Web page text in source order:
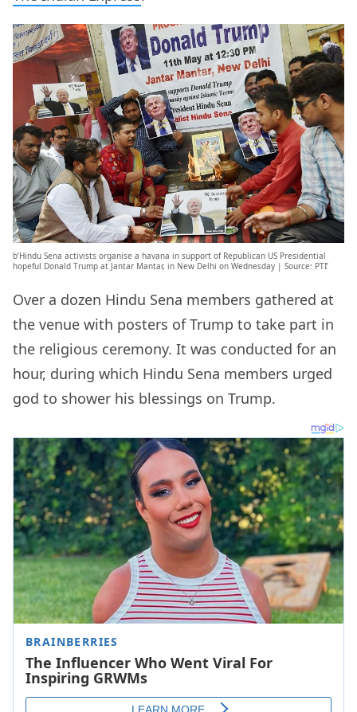
b’Hindu Sena activists organise a havana in support of Republican US Presidential
hopeful Donald Trump at Jantar Mantar, in New Delhi on Wednesday | Source: PTI’
Over a dozen Hindu Sena members gathered at
the venue with posters of Trump to take part in
the religious ceremony. It was conducted for an
hour, during which Hindu Sena members urged
god to shower his blessings on Trump.